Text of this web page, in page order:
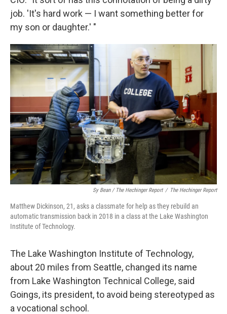
job. 'It's hard work — I want something better for
my son or daughter.' "
Sy Bean / The Hechinger Report / The Hechinger Report
Matthew Dickinson, 21, asks a classmate for help as they rebuild an
automatic transmission back in 2018 in a class at the Lake Washington
Institute of Technology.
The Lake Washington Institute of Technology,
about 20 miles from Seattle, changed its name
from Lake Washington Technical College, said
Goings, its president, to avoid being stereotyped as
a vocational school.